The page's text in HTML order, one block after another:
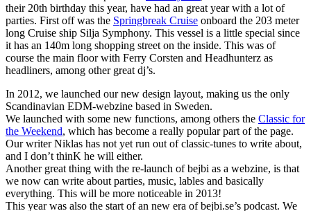
their 20th birthday this year, have had an great year with a lot of
parties. First off was the Springbreak Cruise onboard the 203 meter
long Cruise ship Silja Symphony. This vessel is a little special since
it has an 140m long shopping street on the inside. This was of
course the main floor with Ferry Corsten and Headhunterz as
headliners, among other great dj’s.
In 2012, we launched our new design layout, making us the only
Scandinavian EDM-webzine based in Sweden.
We launched with some new functions, among others the Classic for
the Weekend, which has become a really popular part of the page.
Our writer Niklas has not yet run out of classic-tunes to write about,
and I don’t thinK he will either.
Another great thing with the re-launch of bejbi as a webzine, is that
we now can write about parties, music, lables and basically
everything. This will be more noticeable in 2013!
This year was also the start of an new era of bejbi.se’s podcast. We